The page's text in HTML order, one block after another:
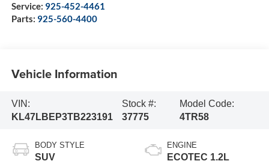
Service: 925-452-4461
Parts: 925-560-4400
Vehicle Information
VIN:
KL47LBEP3TB223191
Stock #:
37775
Model Code:
4TR58
BODY STYLE
SUV
ENGINE
ECOTEC 1.2L